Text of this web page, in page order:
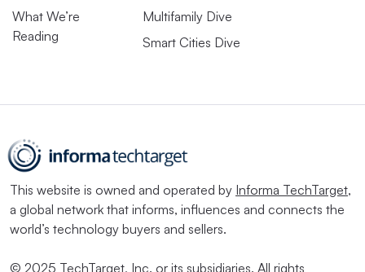
What We’re
Reading
Multifamily Dive
Smart Cities Dive
This website is owned and operated by Informa TechTarget,
a global network that informs, influences and connects the
world’s technology buyers and sellers.
© 2025 TechTarget, Inc. or its subsidiaries. All rights